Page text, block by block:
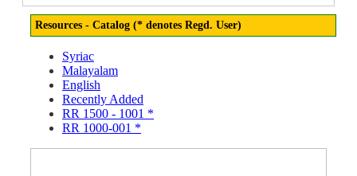
Resources - Catalog (* denotes Regd. User)
Syriac
Malayalam
English
Recently Added
RR 1500 - 1001 *
RR 1000-001 *